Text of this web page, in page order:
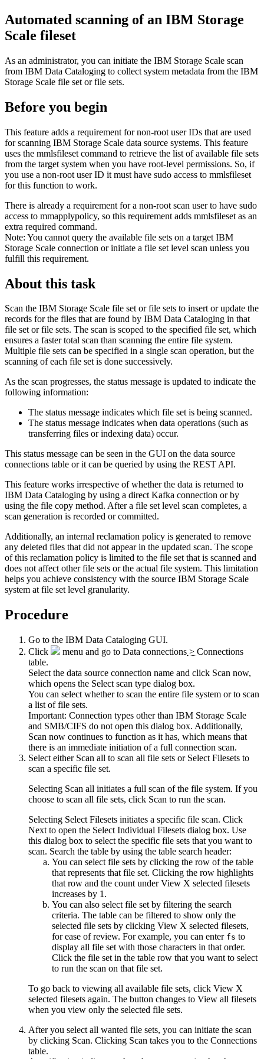
Automated scanning of an IBM Storage
Scale fileset
As an administrator, you can initiate the IBM Storage Scale scan
from IBM Data Cataloging to collect system metadata from the IBM
Storage Scale file set or file sets.
Before you begin
This feature adds a requirement for non-root user IDs that are used
for scanning IBM Storage Scale data source systems. This feature
uses the mmlsfileset command to retrieve the list of available file sets
from the target system when you have root-level permissions. So, if
you use a non-root user ID it must have sudo access to mmlsfileset
for this function to work.
There is already a requirement for a non-root scan user to have sudo
access to mmapplypolicy, so this requirement adds mmlsfileset as an
extra required command.
Note: You cannot query the available file sets on a target IBM
Storage Scale connection or initiate a file set level scan unless you
fulfill this requirement.
About this task
Scan the IBM Storage Scale file set or file sets to insert or update the
records for the files that are found by IBM Data Cataloging in that
file set or file sets. The scan is scoped to the specified file set, which
ensures a faster total scan than scanning the entire file system.
Multiple file sets can be specified in a single scan operation, but the
scanning of each file set is done successively.
As the scan progresses, the status message is updated to indicate the
following information:
The status message indicates which file set is being scanned.
The status message indicates when data operations (such as
transferring files or indexing data) occur.
This status message can be seen in the GUI on the data source
connections table or it can be queried by using the REST API.
This feature works irrespective of whether the data is returned to
IBM Data Cataloging by using a direct Kafka connection or by
using the file copy method. After a file set level scan completes, a
scan generation is recorded or committed.
Additionally, an internal reclamation policy is generated to remove
any deleted files that did not appear in the updated scan. The scope
of this reclamation policy is limited to the file set that is scanned and
does not affect other file sets or the actual file system. This limitation
helps you achieve consistency with the source IBM Storage Scale
system at file set level granularity.
Procedure
Go to the IBM Data Cataloging GUI.
Click
menu and go to Data connections > Connections
table.
Select the data source connection name and click Scan now,
which opens the Select scan type dialog box.
You can select whether to scan the entire file system or to scan
a list of file sets.
Important: Connection types other than IBM Storage Scale
and SMB/CIFS do not open this dialog box. Additionally,
Scan now continues to function as it has, which means that
there is an immediate initiation of a full connection scan.
Select either Scan all to scan all file sets or Select Filesets to
scan a specific file set.
Selecting Scan all initiates a full scan of the file system. If you
choose to scan all file sets, click Scan to run the scan.
Selecting Select Filesets initiates a specific file scan. Click
Next to open the Select Individual Filesets dialog box. Use
this dialog box to select the specific file sets that you want to
scan. Search the table by using the table search header:
You can select file sets by clicking the row of the table
that represents that file set. Clicking the row highlights
that row and the count underView X selected filesets
increases by 1.
You can also select file set by filtering the search
criteria. The table can be filtered to show only the
selected file sets by clicking View X selected filesets,
for ease of review. For example, you can enter fs to
display all file set with those characters in that order.
Click the file set in the table row that you want to select
to run the scan on that file set.
To go back to viewing all available file sets, click View X
selected filesets again. The button changes to View all filesets
when you view only the selected file sets.
After you select all wanted file sets, you can initiate the scan
by clicking Scan. Clicking Scan takes you to the Connections
table.